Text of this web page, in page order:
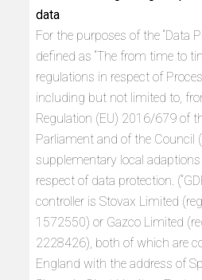
data
For the purposes of the “Data
defined as “The from time to
regulations in respect of
including but not limited to,
Regulation (EU) 2016/679 of
Parliament and of the Council
supplementary local
respect of data protection.
controller is Stovax Limited
1572550) or Gazco Limited
2228426), both of which are
England with the address of